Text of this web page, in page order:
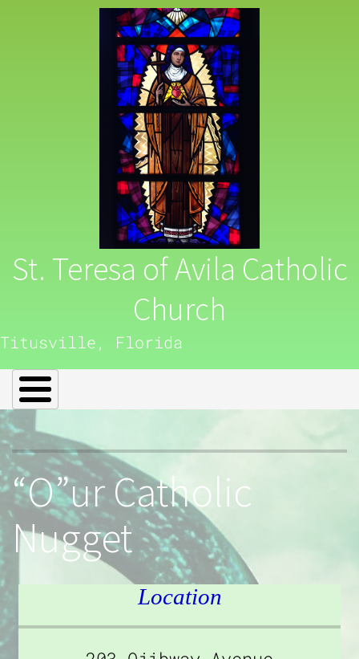
St. Teresa of Avila Catholic
Church
Titusville, Florida
“O”ur Catholic
Nugget
Location